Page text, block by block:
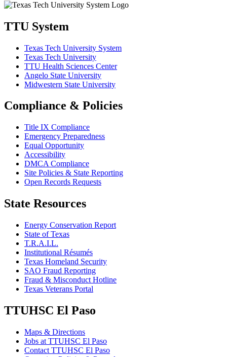
TTU System
Texas Tech University System
Texas Tech University
TTU Health Sciences Center
Angelo State University
Midwestern State University
Compliance & Policies
Title IX Compliance
Emergency Preparedness
Equal Opportunity
Accessibility
DMCA Compliance
Site Policies & State Reporting
Open Records Requests
State Resources
Energy Conservation Report
State of Texas
T.R.A.I.L.
Institutional Résumés
Texas Homeland Security
SAO Fraud Reporting
Fraud & Misconduct Hotline
Texas Veterans Portal
TTUHSC El Paso
Maps & Directions
Jobs at TTUHSC El Paso
Contact TTUHSC El Paso